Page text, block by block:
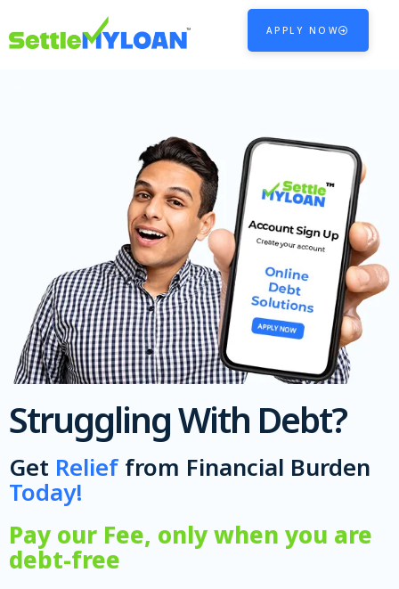
APPLY NOW
Struggling With Debt?
Get Relieffrom Financial Burden
Today!
Pay our Fee, only when you are
debt-free